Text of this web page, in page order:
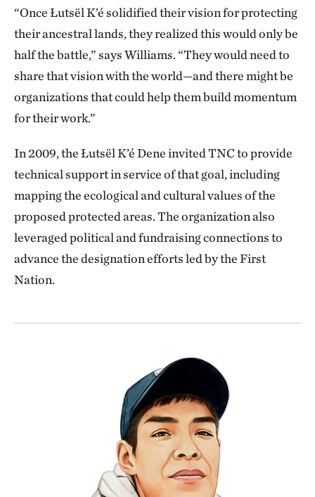
land for them because development was coming and
it might destroy our water, our animals. My sister,
Gloria, was working with the Elders then. She started
Ni Hat’ni Dene (Watchers of the Land).
"My son Kyle and I applied. You can bring young girls
and young men out to teach them how to live off the
land. We showed them spiritual places, burial sites,
the places where our ancestors used to live. We
showed them where you have to be quiet, where you
have to pay [respect to] the water. We showed them
that this is a good place for stopping when it’s windy.
This is a good place for fishing.
"Kyle was with Ni Hat’ni for 14 summers. I was with
to keep Thaidene Nëné.”
“Once Łutsël K’é solidified their vision for protecting
their ancestral lands, they realized this would only be
half the battle,” says Williams. “They would need to
share that vision with the world—and there might be
organizations that could help them build momentum
for their work.”
In 2009, the Łutsël K’é Dene invited TNC to provide
technical support in service of that goal, including
mapping the ecological and cultural values of the
proposed protected areas. The organization also
leveraged political and fundraising connections to
advance the designation efforts led by the First
Nation.